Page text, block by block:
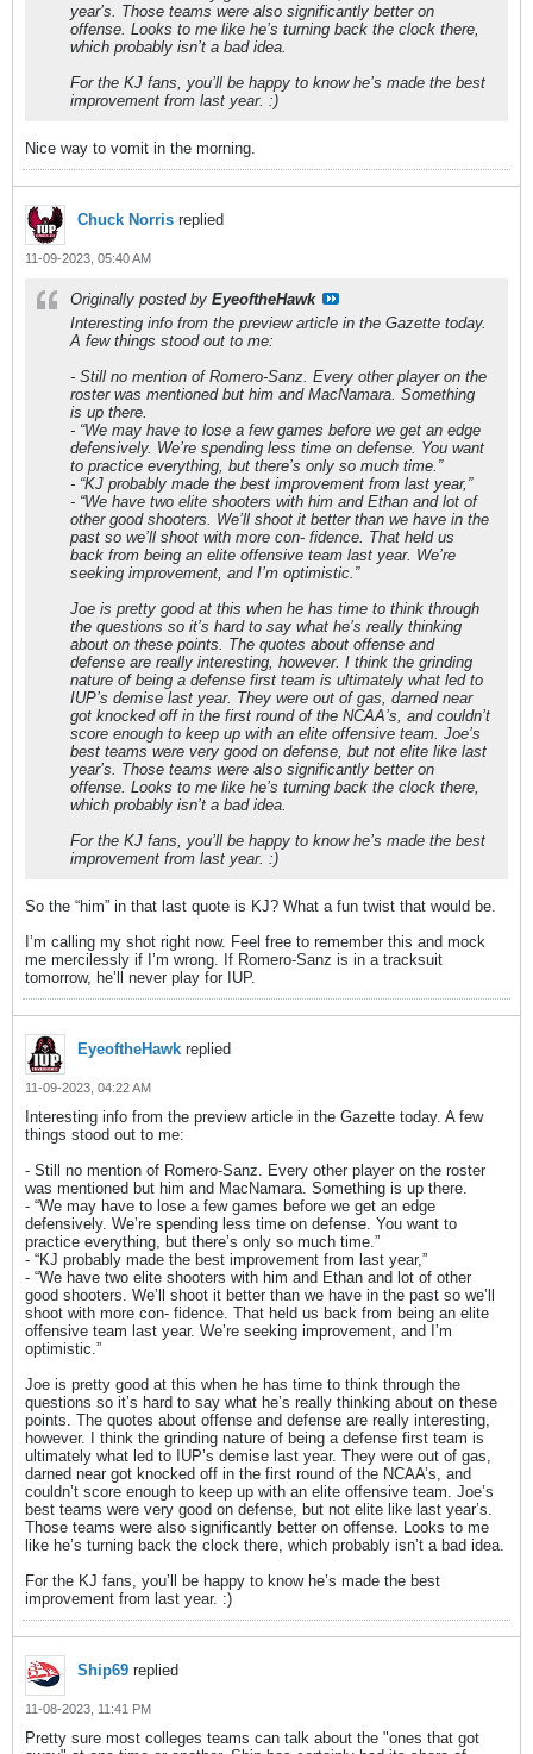
year’s. Those teams were also significantly better on
offense. Looks to me like he’s turning back the clock there,
which probably isn’t a bad idea.
For the KJ fans, you’ll be happy to know he’s made the best
improvement from last year. :)
Nice way to vomit in the morning.
Chuck Norris replied
11-09-2023, 05:40 AM
Originally posted by EyeoftheHawk
Interesting info from the preview article in the Gazette today.
A few things stood out to me:
- Still no mention of Romero-Sanz. Every other player on the
roster was mentioned but him and MacNamara. Something
is up there.
- “We may have to lose a few games before we get an edge
defensively. We’re spending less time on defense. You want
to practice everything, but there’s only so much time.”
- “KJ probably made the best improvement from last year,”
- “We have two elite shooters with him and Ethan and lot of
other good shooters. We’ll shoot it better than we have in the
past so we’ll shoot with more con- fidence. That held us
back from being an elite offensive team last year. We’re
seeking improvement, and I’m optimistic.”
Joe is pretty good at this when he has time to think through
the questions so it’s hard to say what he’s really thinking
about on these points. The quotes about offense and
defense are really interesting, however. I think the grinding
nature of being a defense first team is ultimately what led to
IUP’s demise last year. They were out of gas, darned near
got knocked off in the first round of the NCAA’s, and couldn’t
score enough to keep up with an elite offensive team. Joe’s
best teams were very good on defense, but not elite like last
year’s. Those teams were also significantly better on
offense. Looks to me like he’s turning back the clock there,
which probably isn’t a bad idea.
For the KJ fans, you’ll be happy to know he’s made the best
improvement from last year. :)
So the “him” in that last quote is KJ? What a fun twist that would be.
I’m calling my shot right now. Feel free to remember this and mock
me mercilessly if I’m wrong. If Romero-Sanz is in a tracksuit
tomorrow, he’ll never play for IUP.
EyeoftheHawk replied
11-09-2023, 04:22 AM
Interesting info from the preview article in the Gazette today. A few
things stood out to me:
- Still no mention of Romero-Sanz. Every other player on the roster
was mentioned but him and MacNamara. Something is up there.
- “We may have to lose a few games before we get an edge
defensively. We’re spending less time on defense. You want to
practice everything, but there’s only so much time.”
- “KJ probably made the best improvement from last year,”
- “We have two elite shooters with him and Ethan and lot of other
good shooters. We’ll shoot it better than we have in the past so we’ll
shoot with more con- fidence. That held us back from being an elite
offensive team last year. We’re seeking improvement, and I’m
optimistic.”
Joe is pretty good at this when he has time to think through the
questions so it’s hard to say what he’s really thinking about on these
points. The quotes about offense and defense are really interesting,
however. I think the grinding nature of being a defense first team is
ultimately what led to IUP’s demise last year. They were out of gas,
darned near got knocked off in the first round of the NCAA’s, and
couldn’t score enough to keep up with an elite offensive team. Joe’s
best teams were very good on defense, but not elite like last year’s.
Those teams were also significantly better on offense. Looks to me
like he’s turning back the clock there, which probably isn’t a bad idea.
For the KJ fans, you’ll be happy to know he’s made the best
improvement from last year. :)
Ship69 replied
11-08-2023, 11:41 PM
Pretty sure most colleges teams can talk about the "ones that got